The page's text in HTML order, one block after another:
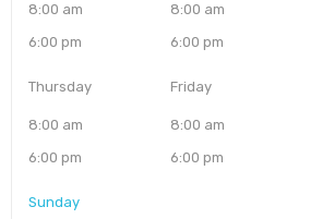
8:00 am
6:00 pm
8:00 am
6:00 pm
Thursday
8:00 am
6:00 pm
Friday
8:00 am
6:00 pm
Sunday